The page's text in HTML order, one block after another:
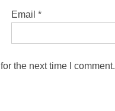
Email*
the next time I comment.